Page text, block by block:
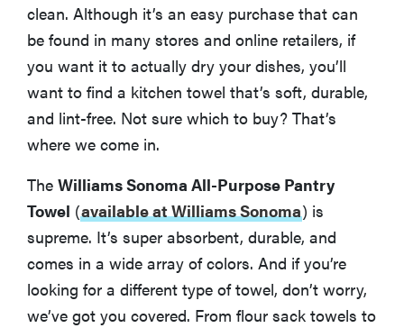
More Articles You Might Enjoy
clean. Although it’s an easy purchase that can
be found in many stores and online retailers, if
you want it to actually dry your dishes, you’ll
want to find a kitchen towel that’s soft, durable,
and lint-free. Not sure which to buy? That’s
where we come in.
The Williams Sonoma All-Purpose Pantry
Towel (available at Williams Sonoma) is
supreme. It’s super absorbent, durable, and
comes in a wide array of colors. And if you’re
looking for a different type of towel, don’t worry,
we’ve got you covered. From flour sack towels to